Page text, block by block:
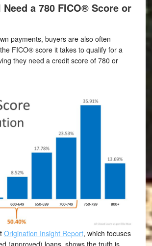
Need a 780 FICO® Score or
payments, buyers are also often
FICO® score it takes to qualify for a
they need a credit score of 780 or
Origination Insight Report, which focuses